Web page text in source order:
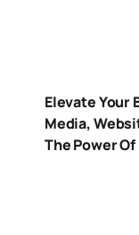
Elevate Your
Media,
The Power